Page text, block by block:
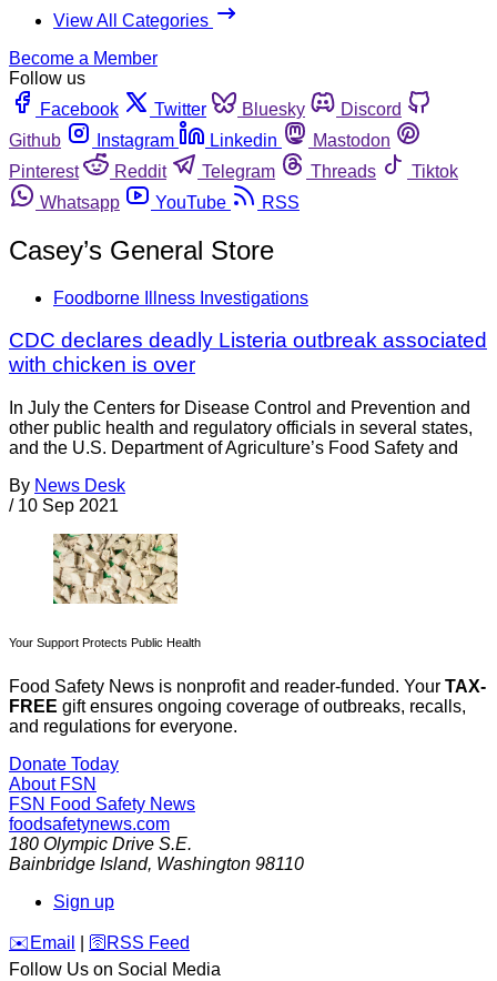
View All Categories
Become a Member
Follow us
Facebook
Twitter Bluesky
Discord
Github
Instagram Linkedin
Mastodon
Pinterest
Reddit Telegram Threads
Tiktok
Whatsapp
YouTube RSS
Casey’s General Store
Foodborne Illness Investigations
CDC declares deadly Listeria outbreak associated
with chicken is over
In July the Centers for Disease Control and Prevention and
other public health and regulatory officials in several states,
and the U.S. Department of Agriculture’s Food Safety and
By News Desk
/ 10 Sep 2021
Your Support Protects Public Health
Food Safety News is nonprofit and reader-funded. Your TAX-
FREE gift ensures ongoing coverage of outbreaks, recalls,
and regulations for everyone.
Donate Today
About FSN
FSN Food Safety News
foodsafetynews.com
180 Olympic Drive S.E.
Bainbridge Island, Washington 98110
Sign up
️✉️ Email 🛜 RSS Feed
Follow Us on Social Media